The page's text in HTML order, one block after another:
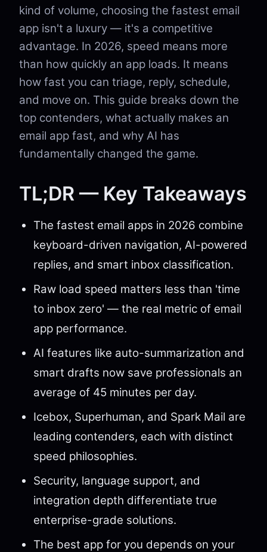
kind of volume, choosing the fastest email
app isn't a luxury — it's a competitive
advantage. In 2026, speed means more
than how quickly an app loads. It means
how fast you can triage, reply, schedule,
and move on. This guide breaks down the
top contenders, what actually makes an
email app fast, and why AI has
fundamentally changed the game.
TL;DR — Key Takeaways
The fastest email apps in 2026 combine
keyboard-driven navigation, AI-powered
replies, and smart inbox classification.
Raw load speed matters less than 'time
to inbox zero' — the real metric of email
app performance.
AI features like auto-summarization and
smart drafts now save professionals an
average of 45 minutes per day.
Icebox, Superhuman, and Spark Mail are
leading contenders, each with distinct
speed philosophies.
Security, language support, and
integration depth differentiate true
enterprise-grade solutions.
The best app for you depends on your